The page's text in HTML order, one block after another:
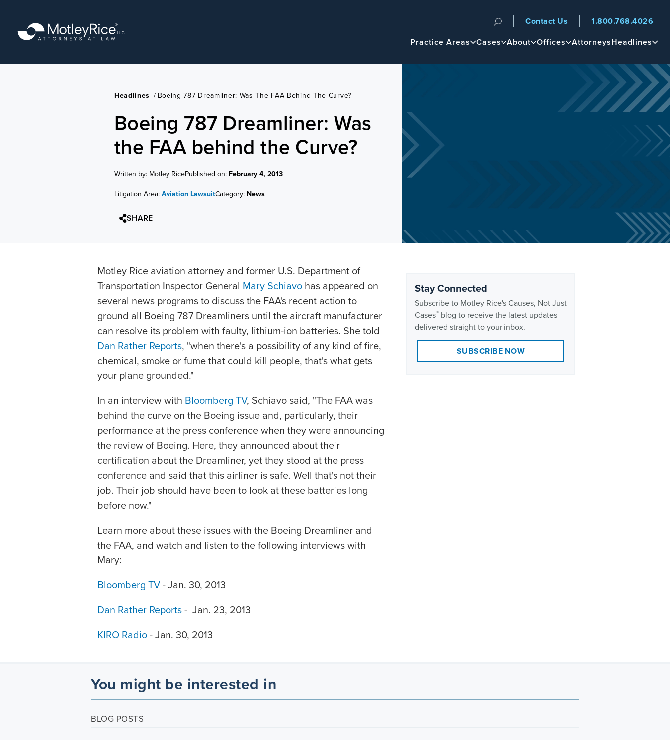
content
Navigation
Main
Practice Areas Cases About Offices AttorneysHeadlines
Contact Us 1.800.768.4026
Headlines / Boeing 787 Dreamliner: Was The FAA Behind The Curve?
Boeing 787 Dreamliner: Was
the FAA behind the Curve?
Written by: Motley RicePublished on: February 4, 2013
Litigation Area: Aviation LawsuitCategory: News
SHARE
Motley Rice aviation attorney and former U.S. Department of
Transportation Inspector General Mary Schiavo has appeared on
several news programs to discuss the FAA's recent action to
ground all Boeing 787 Dreamliners until the aircraft manufacturer
can resolve its problem with faulty, lithium-ion batteries. She told
Dan Rather Reports, "when there's a possibility of any kind of fire,
chemical, smoke or fume that could kill people, that's what gets
your plane grounded."
In an interview with Bloomberg TV, Schiavo said, "The FAA was
behind the curve on the Boeing issue and, particularly, their
performance at the press conference when they were announcing
the review of Boeing. Here, they announced about their
certification about the Dreamliner, yet they stood at the press
conference and said that this airliner is safe. Well that's not their
job. Their job should have been to look at these batteries long
before now."
Learn more about these issues with the Boeing Dreamliner and
the FAA, and watch and listen to the following interviews with
Mary:
Bloomberg TV- Jan. 30, 2013
Dan Rather Reports- Jan. 23, 2013
KIRO Radio- Jan. 30, 2013
Stay Connected
Subscribe to Motley Rice's Causes, Not Just
Cases® blog to receive the latest updates
delivered straight to your inbox.
SUBSCRIBE NOW
You might be interested in
BLOG POSTS